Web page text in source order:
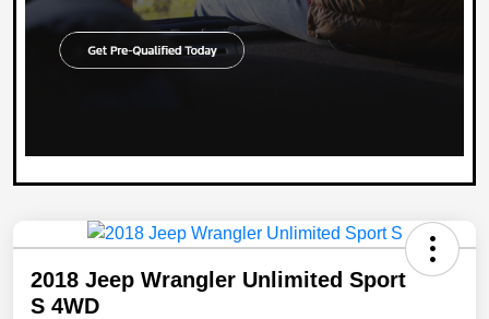
2018 Jeep Wrangler Unlimited Sport
S 4WD